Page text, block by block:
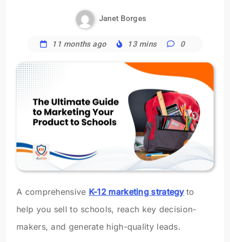
Janet Borges
11 months ago 13 mins 0
A comprehensive K-12 marketing strategy to
help you sell to schools, reach key decision-
makers, and generate high-quality leads.